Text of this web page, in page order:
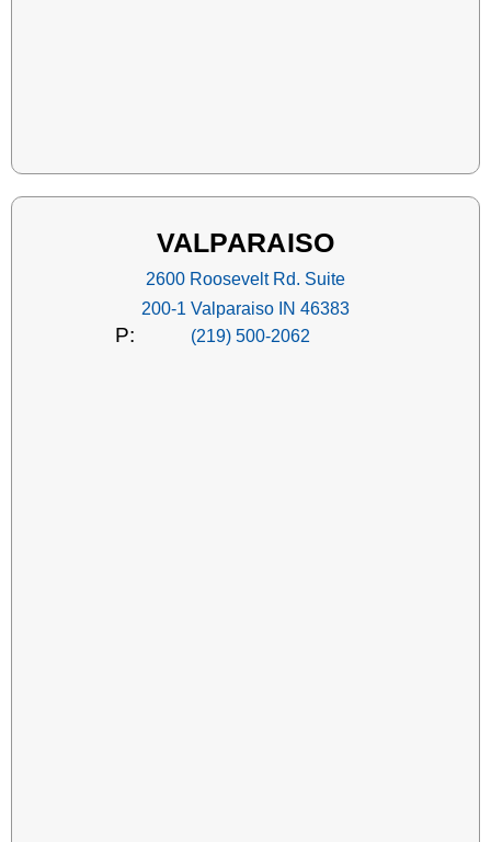
VALPARAISO
2600 Roosevelt Rd. Suite
200-1 Valparaiso IN 46383
P: (219) 500-2062